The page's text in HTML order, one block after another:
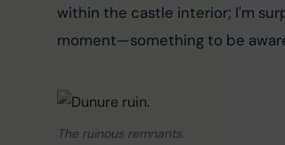
within the castle interior; I'm
moment—something to be
The ruinous remnants.